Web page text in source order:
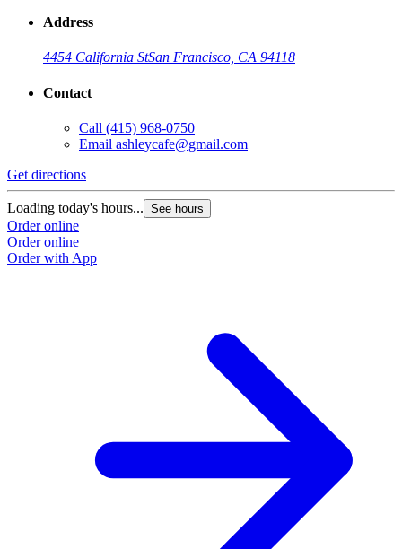
Address
4454 California StSan Francisco, CA 94118
Contact
Call (415) 968-0750
Email ashleycafe@gmail.com
Get directions
Loading today's hours... See hours
Order online
Order online
Order with App